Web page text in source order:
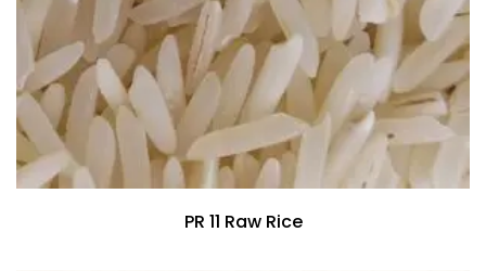
PR 11 Raw Rice